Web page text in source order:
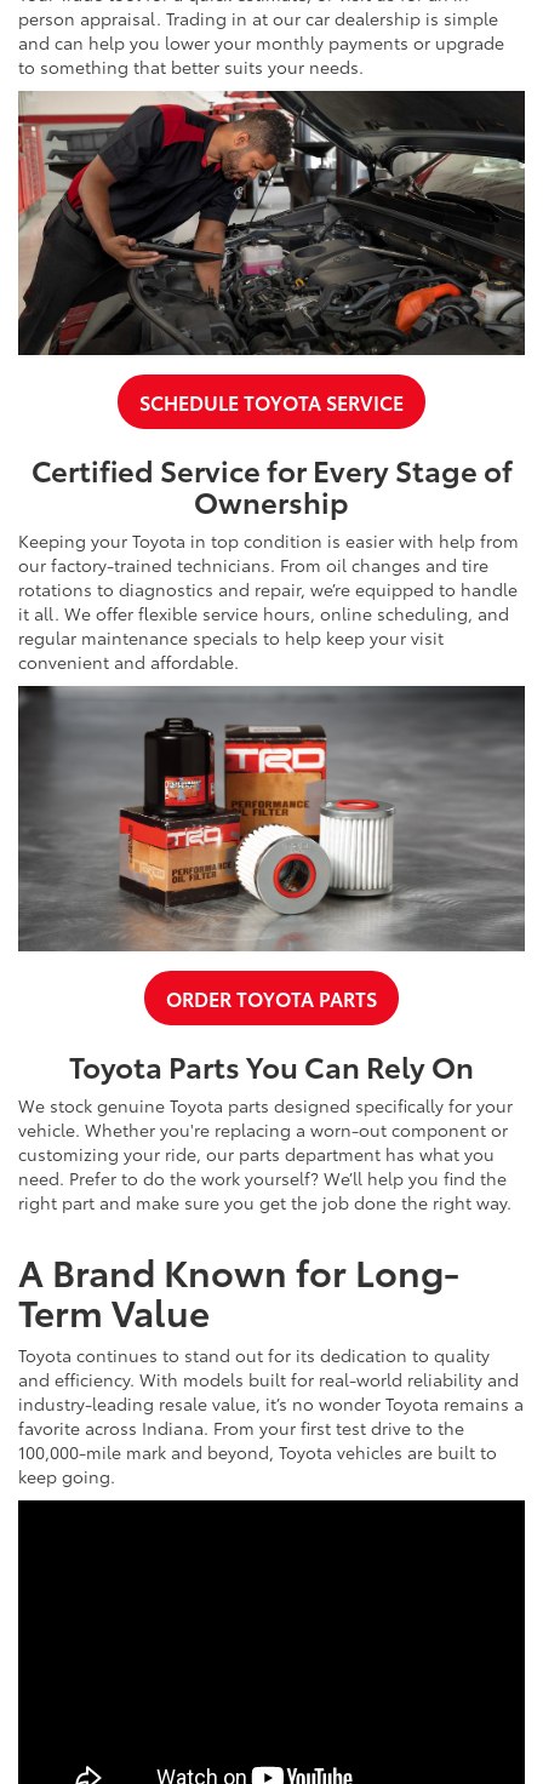
person appraisal. Trading in at our car dealership is simple
and can help you lower your monthly payments or upgrade
to something that better suits your needs.
SCHEDULE TOYOTA SERVICE
Certified Service for Every Stage of
Ownership
Keeping your Toyota in top condition is easier with help from
our factory-trained technicians. From oil changes and tire
rotations to diagnostics and repair, we’re equipped to handle
it all. We offer flexible service hours, online scheduling, and
regular maintenance specials to help keep your visit
convenient and affordable.
ORDER TOYOTA PARTS
Toyota Parts You Can Rely On
We stock genuine Toyota parts designed specifically for your
vehicle. Whether you're replacing a worn-out component or
customizing your ride, our parts department has what you
need. Prefer to do the work yourself? We’ll help you find the
right part and make sure you get the job done the right way.
A Brand Known for Long-
Term Value
Toyota continues to stand out for its dedication to quality
and efficiency. With models built for real-world reliability and
industry-leading resale value, it’s no wonder Toyota remains a
favorite across Indiana. From your first test drive to the
100,000-mile mark and beyond, Toyota vehicles are built to
keep going.